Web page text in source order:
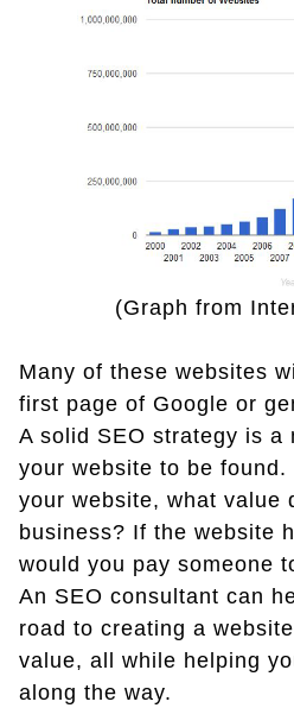
(Graph from
Many of these websites
first page of Google or
A solid SEO strategy is a
your website to be found.
your website, what value
business? If the website
would you pay someone
An SEO consultant can
road to creating a
value, all while helping
along the way.